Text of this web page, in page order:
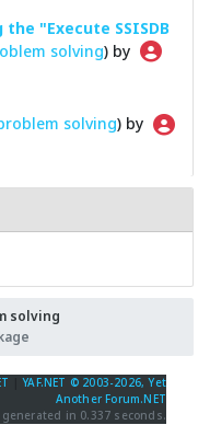
"Execute SSISDB
solving) by
solving) by
solving
|YAF.NET © 2003-2026, Yet
Another Forum.NET
in 0.337 seconds.